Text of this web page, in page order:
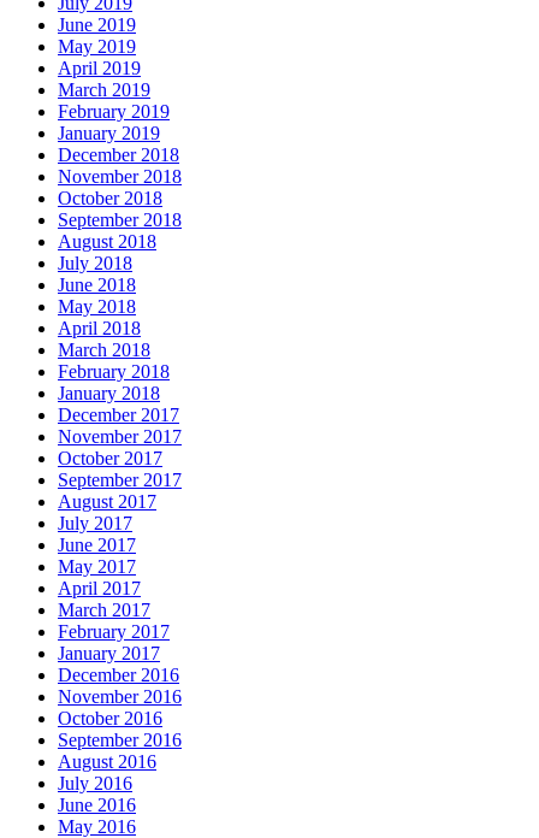
June 2019
May 2019
April 2019
March 2019
February 2019
January 2019
December 2018
November 2018
October 2018
September 2018
August 2018
July 2018
June 2018
May 2018
April 2018
March 2018
February 2018
January 2018
December 2017
November 2017
October 2017
September 2017
August 2017
July 2017
June 2017
May 2017
April 2017
March 2017
February 2017
January 2017
December 2016
November 2016
October 2016
September 2016
August 2016
July 2016
June 2016
May 2016